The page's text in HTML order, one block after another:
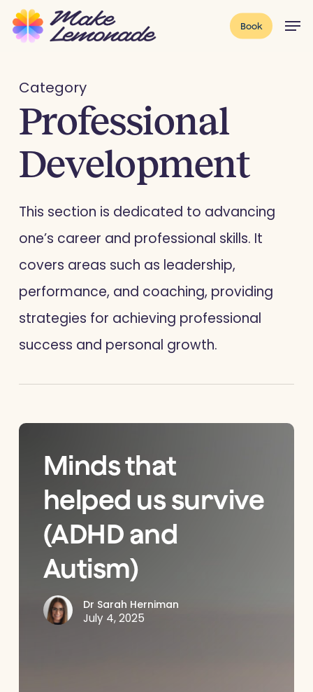
Skip
to
content
Book
Category
Professional
Development
This section is dedicated to advancing
one’s career and professional skills. It
covers areas such as leadership,
performance, and coaching, providing
strategies for achieving professional
success and personal growth.
Minds that
helped us survive
(ADHD and
Autism)
Dr Sarah Herniman
July 4, 2025